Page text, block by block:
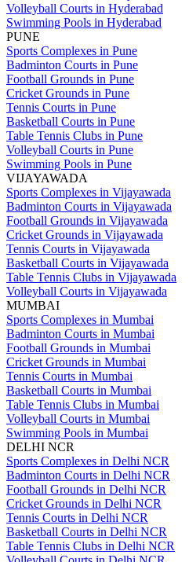
Volleyball Courts in Hyderabad
Swimming Pools in Hyderabad
PUNE
Sports Complexes in Pune
Badminton Courts in Pune
Football Grounds in Pune
Cricket Grounds in Pune
Tennis Courts in Pune
Basketball Courts in Pune
Table Tennis Clubs in Pune
Volleyball Courts in Pune
Swimming Pools in Pune
VIJAYAWADA
Sports Complexes in Vijayawada
Badminton Courts in Vijayawada
Football Grounds in Vijayawada
Cricket Grounds in Vijayawada
Tennis Courts in Vijayawada
Basketball Courts in Vijayawada
Table Tennis Clubs in Vijayawada
Volleyball Courts in Vijayawada
MUMBAI
Sports Complexes in Mumbai
Badminton Courts in Mumbai
Football Grounds in Mumbai
Cricket Grounds in Mumbai
Tennis Courts in Mumbai
Basketball Courts in Mumbai
Table Tennis Clubs in Mumbai
Volleyball Courts in Mumbai
Swimming Pools in Mumbai
DELHI NCR
Sports Complexes in Delhi NCR
Badminton Courts in Delhi NCR
Football Grounds in Delhi NCR
Cricket Grounds in Delhi NCR
Tennis Courts in Delhi NCR
Basketball Courts in Delhi NCR
Table Tennis Clubs in Delhi NCR